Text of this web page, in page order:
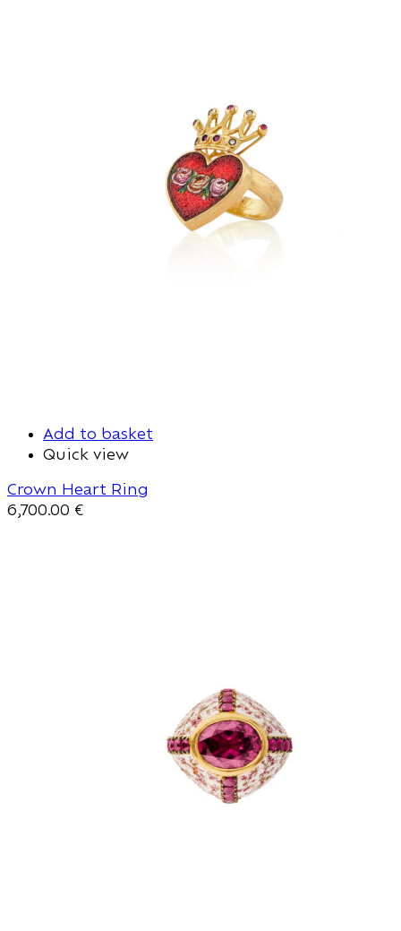
Add to basket
Quick view
Crown Heart Ring
6,700.00 €